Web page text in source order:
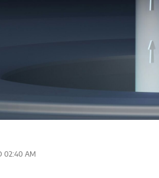
02:40 AM